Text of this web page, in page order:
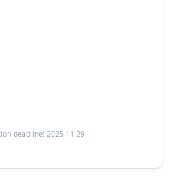
deadline: 2025-11-29